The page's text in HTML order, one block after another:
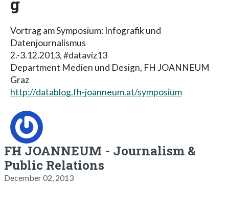
Vortrag am Symposium: Infografik und
Datenjournalismus
2.-3.12.2013, #dataviz13
Department Medien und Design, FH JOANNEUM
Graz
http://datablog.fh-joanneum.at/symposium
FH JOANNEUM - Journalism &
Public Relations
December 02, 2013